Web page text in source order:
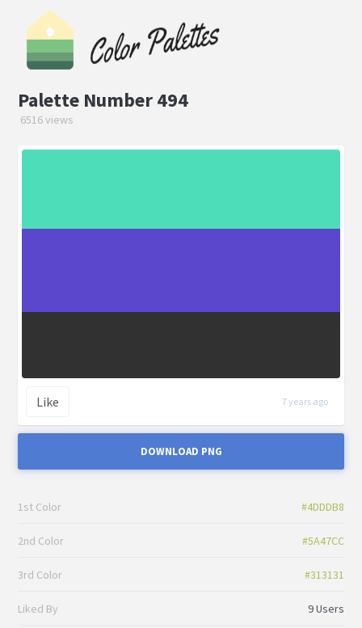
Palette Number 494
6516 views
Like 7 years ago
DOWNLOAD PNG
1st Color #4DDDB8
2nd Color #5A47CC
3rd Color #313131
Liked By 9 Users